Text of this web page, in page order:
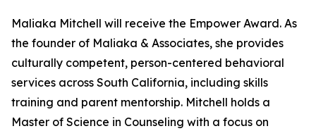
Maliaka Mitchell will receive the Empower Award. As
the founder of Maliaka & Associates, she provides
culturally competent, person-centered behavioral
services across South California, including skills
training and parent mentorship. Mitchell holds a
Master of Science in Counseling with a focus on